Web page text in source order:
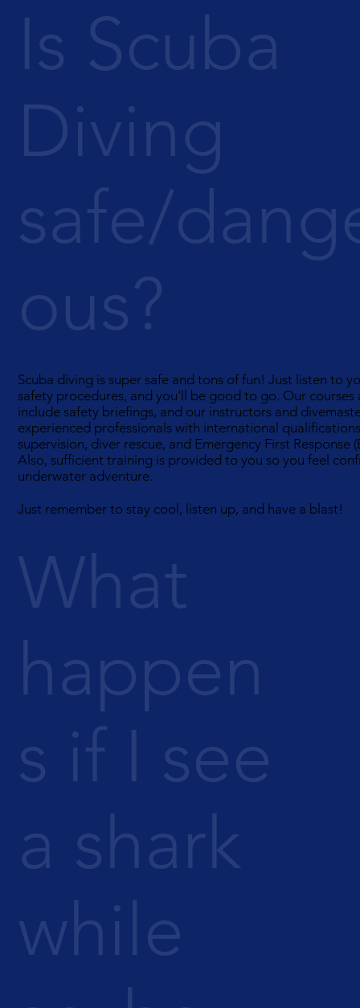
Is Scuba
Diving
safe/
ous?
Scuba diving is super safe and tons of fun! Just listen to
safety procedures, and you'll be good to go. Our courses
include safety briefings, and our instructors and
experienced professionals with international
supervision, diver rescue, and Emergency First Response
Also, sufficient training is provided to you so you feel
underwater adventure.
Just remember to stay cool, listen up, and have a blast!
What
happen
s if I see
a shark
while